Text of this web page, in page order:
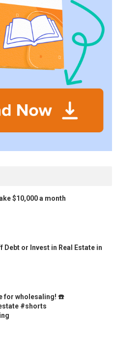
$10,000 a month
Debt or Invest in Real Estate in
for wholesaling! ☎️
#shorts